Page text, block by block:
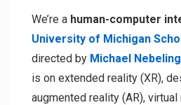
We’re a human-computer
University of Michigan
directed by Michael Nebeling
is on extended reality (XR),
augmented reality (AR), virtual